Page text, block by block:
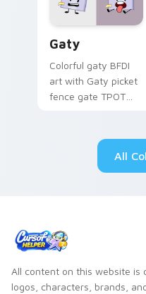
Gaty
Colorful gaty BFDI
art with Gaty picket
fence gate TPOT
your pointer pair.
All
All content on this website is
logos, characters, brands,